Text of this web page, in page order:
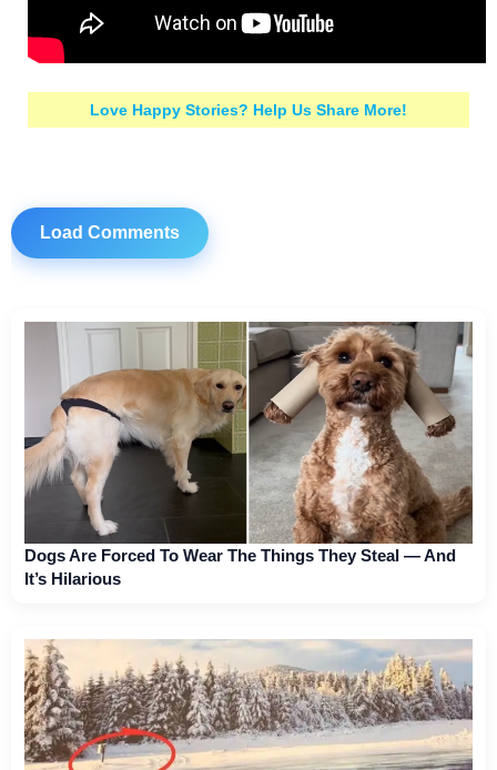
Love Happy Stories? Help Us Share More!
Load Comments
Dogs Are Forced To Wear The Things They Steal — And
It’s Hilarious